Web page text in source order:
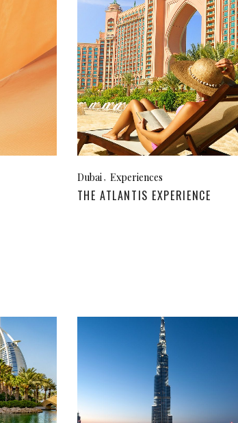
Ibiza, Spain
Dubai Experiences
THE ATLANTIS EXPERIENCE